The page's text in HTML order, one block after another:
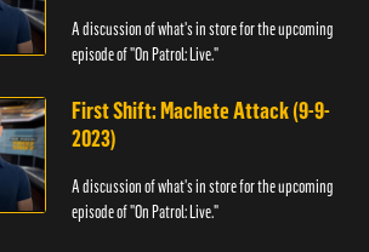
A discussion of what's in store for the upcoming
episode of "On Patrol: Live."
First Shift: Machete Attack (9-9-
2023)
A discussion of what's in store for the upcoming
episode of "On Patrol: Live."